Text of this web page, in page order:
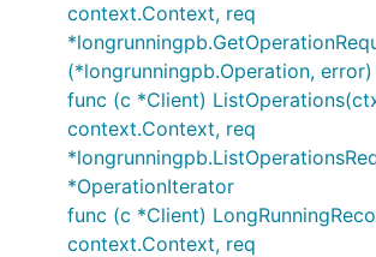
context.Context, req
(*longrunningpb.Operation, error)
func (c *Client)
context.Context, req
*OperationIterator
func (c *Client)
context.Context, req